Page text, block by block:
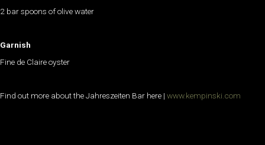
2 bar spoons of olive water
Garnish
Fine de Claire oyster
Find out more about the Jahreszeiten Bar here | www.kempinski.com